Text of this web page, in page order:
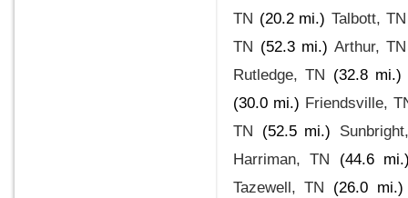
TN (20.2 mi.) Talbott, TN
TN (52.3 mi.) Arthur, TN
Rutledge, TN (32.8 mi.)
(30.0 mi.) Friendsville,
TN (52.5 mi.)
Harriman, TN
(44.6
Tazewell, TN (26.0 mi.)